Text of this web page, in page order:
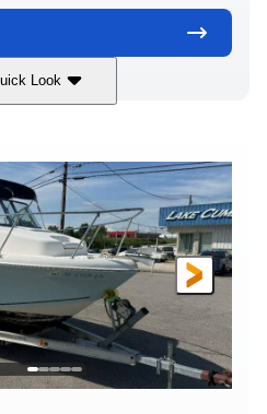
Look
Mercruiser 6.5L
PROPULSION
Inboard
LENGTH
24'
MATERIAL
Fiberglass